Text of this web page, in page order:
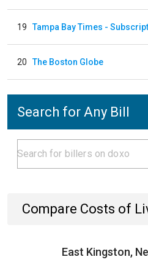
19 Tampa Bay Times -
20 The Boston Globe
Search for Any Bill
Compare Costs of
East Kingston,